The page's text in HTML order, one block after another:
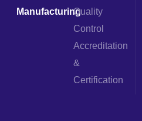
ManufacturingQuality
Control
Accreditation
&
Certification